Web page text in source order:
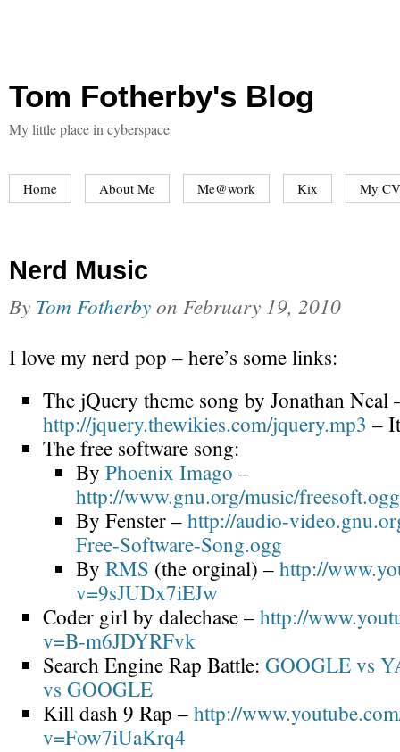
Tom Fotherby's Blog
My little place in cyberspace
Home About Me Me@work Kix My
Nerd Music
By Tom Fotherbyon February 19, 2010
I love my nerd pop – here’s some links:
The jQuery theme song by Jonathan Neal
http://jquery.thewikies.com/jquery.mp3 –
The free software song:
By Phoenix Imago –
http://www.gnu.org/music/freesoft.ogg
By Fenster –http://audio-
Free-Software-Song.ogg
By RMS (the orginal) –http://
v=9sJUDx7iEJw
Coder girl by dalechase –http://
v=B-m6JDYRFvk
Search Engine Rap Battle: GOOGLE vs
vs GOOGLE
Kill dash 9 Rap –http://
v=Fow7iUaKrq4